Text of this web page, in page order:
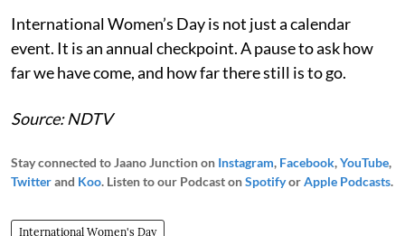
International Women’s Day is not just a calendar
event. It is an annual checkpoint. A pause to ask how
far we have come, and how far there still is to go.
Source: NDTV
Stay connected to Jaano Junction on Instagram, Facebook,YouTube,
Twitterand Koo. Listen to our Podcast onSpotifyorApple Podcasts.
International Women's Day